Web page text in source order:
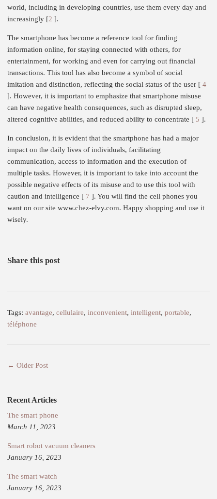
world, including in developing countries, use them every day and
increasingly [2 ].
The smartphone has become a reference tool for finding
information online, for staying connected with others, for
entertainment, for working and even for carrying out financial
transactions. This tool has also become a symbol of social
imitation and distinction, reflecting the social status of the user [ 4
]. However, it is important to emphasize that smartphone misuse
can have negative health consequences, such as disrupted sleep,
altered cognitive abilities, and reduced ability to concentrate [ 5 ].
In conclusion, it is evident that the smartphone has had a major
impact on the daily lives of individuals, facilitating
communication, access to information and the execution of
multiple tasks. However, it is important to take into account the
possible negative effects of its misuse and to use this tool with
caution and intelligence [ 7 ]. You will find the cell phones you
want on our site www.chez-elvy.com. Happy shopping and use it
wisely.
Share this post
Tags: avantage, cellulaire, inconvenient, intelligent, portable,
téléphone
← Older Post
Recent Articles
The smart phone
March 11, 2023
Smart robot vacuum cleaners
January 16, 2023
The smart watch
January 16, 2023